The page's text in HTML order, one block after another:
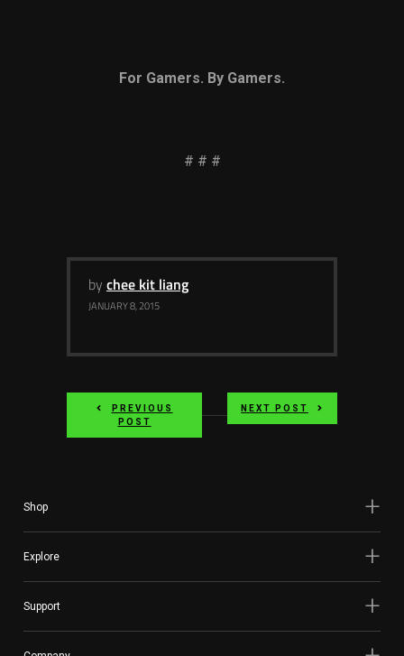
For Gamers. By Gamers.
# # #
by chee kit liang
JANUARY 8, 2015
PREVIOUS
POST
NEXT POST
Shop
Explore
Support